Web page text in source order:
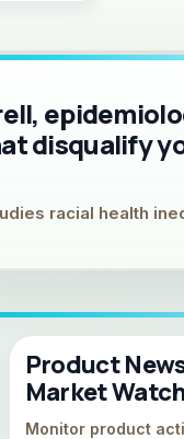
disqualify
racial health
Product
Market
Monitor product